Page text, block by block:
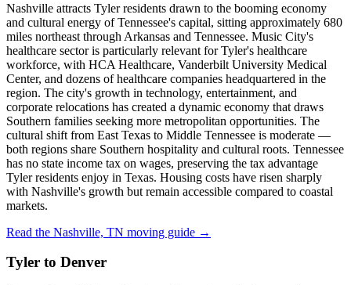
Nashville attracts Tyler residents drawn to the booming economy
and cultural energy of Tennessee's capital, sitting approximately 680
miles northeast through Arkansas and Tennessee. Music City's
healthcare sector is particularly relevant for Tyler's healthcare
workforce, with HCA Healthcare, Vanderbilt University Medical
Center, and dozens of healthcare companies headquartered in the
region. The city's growth in technology, entertainment, and
corporate relocations has created a dynamic economy that draws
Southern families seeking more metropolitan opportunities. The
cultural shift from East Texas to Middle Tennessee is moderate —
both regions share Southern hospitality and cultural roots. Tennessee
has no state income tax on wages, preserving the tax advantage
Tyler residents enjoy in Texas. Housing costs have risen sharply
with Nashville's growth but remain accessible compared to coastal
markets.
Read the Nashville, TN moving guide →
Tyler to Denver